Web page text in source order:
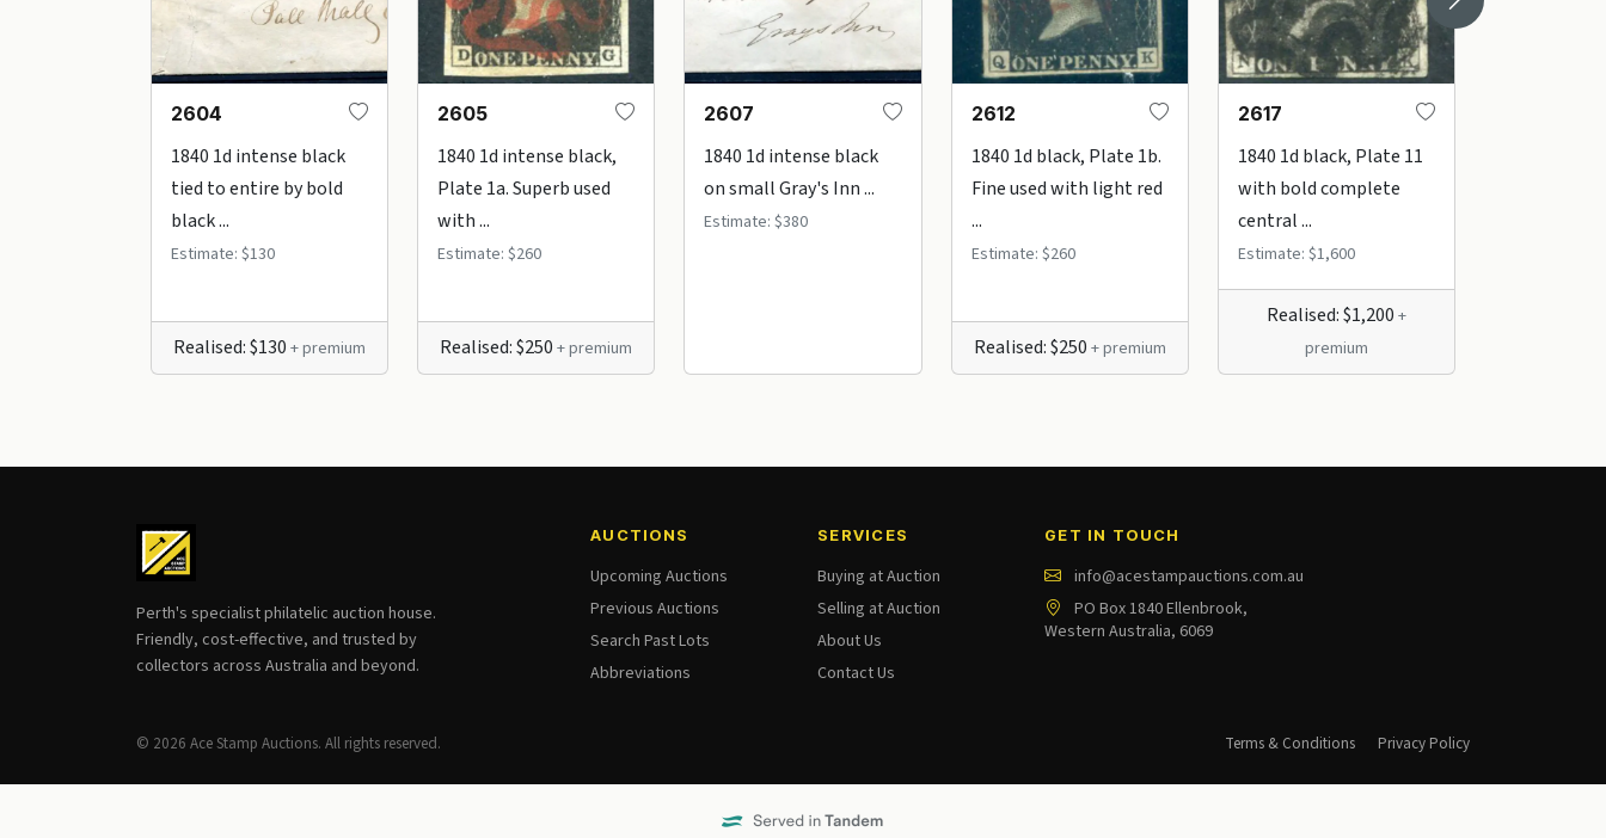
2604
1840 1d intense black
tied to entire by bold
black ...
Estimate: $130
Realised: $130+ premium
2605
1840 1d intense black,
Plate 1a. Superb used
with ...
Estimate: $260
Realised: $250+ premium
2607
1840 1d intense black
on small Gray's Inn ...
Estimate: $380
2612
1840 1d black, Plate 1b.
Fine used with light red
...
Estimate: $260
Realised: $250 + premium
2617
1840 1d black, Plate 11
with bold complete
central ...
Estimate: $1,600
Realised: $1,200 +
premium
Perth's specialist philatelic auction house.
Friendly, cost-effective, and trusted by
collectors across Australia and beyond.
AUCTIONS
Upcoming Auctions
Previous Auctions
Search Past Lots
Abbreviations
SERVICES
Buying at Auction
Selling at Auction
About Us
Contact Us
GET IN TOUCH
info@acestampauctions.com.au
PO Box 1840 Ellenbrook,
Western Australia, 6069
© 2026 Ace Stamp Auctions. All rights reserved. Terms & Conditions Privacy Policy